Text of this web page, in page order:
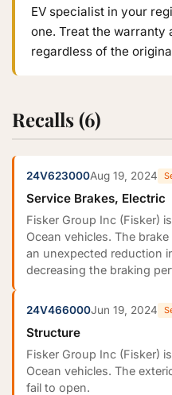
EV specialist in your
one. Treat the warranty
regardless of the
Recalls (6)
24V623000Aug 19, 2024
Service Brakes, Electric
Fisker Group Inc (Fisker)
Ocean vehicles. The
an unexpected reduction
decreasing the braking
24V466000Jun 19, 2024
Structure
Fisker Group Inc (Fisker)
Ocean vehicles. The
fail to open.